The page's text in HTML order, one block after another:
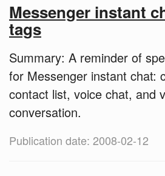
Messenger instant
tags
Summary: A reminder of
for Messenger instant chat:
contact list, voice chat, and
conversation.
Publication date: 2008-02-12